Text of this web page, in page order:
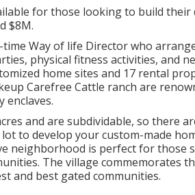
for those looking to build their
$8M.
Way of life Director who
physical fitness activities, and
home sites and 17 rental
Carefree Cattle ranch are
enclaves.
and are subdividable, so there
to develop your custom-made
neighborhood is perfect for those
The village commemorates
and best gated communities.